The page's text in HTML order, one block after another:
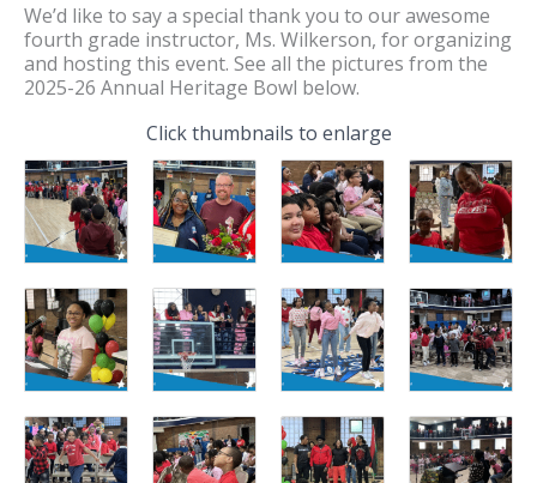
We’d like to say a special thank you to our awesome
fourth grade instructor, Ms. Wilkerson, for organizing
and hosting this event. See all the pictures from the
2025-26 Annual Heritage Bowl below.
Click thumbnails to enlarge